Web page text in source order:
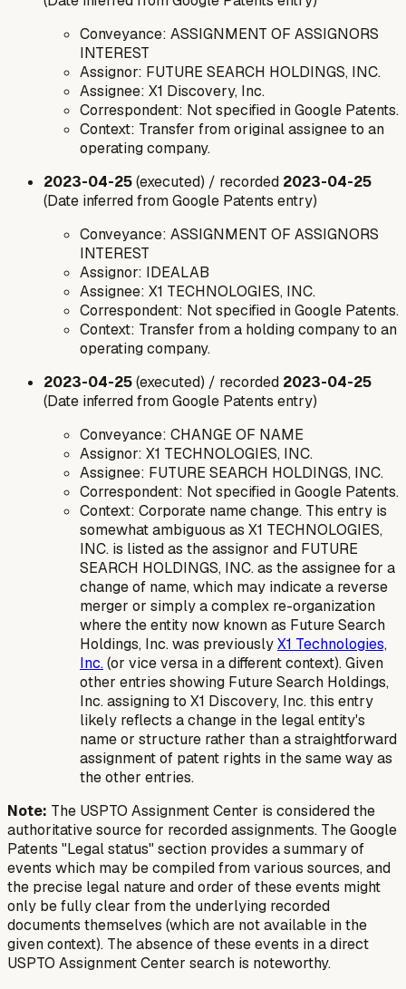
Conveyance: ASSIGNMENT OF ASSIGNORS
INTEREST
Assignor: FUTURE SEARCH HOLDINGS, INC.
Assignee: X1 Discovery, Inc.
Correspondent: Not specified in Google Patents.
Context: Transfer from original assignee to an
operating company.
2023-04-25(executed) / recorded 2023-04-25
(Date inferred from Google Patents entry)
Conveyance: ASSIGNMENT OF ASSIGNORS
INTEREST
Assignor: IDEALAB
Assignee: X1 TECHNOLOGIES, INC.
Correspondent: Not specified in Google Patents.
Context: Transfer from a holding company to an
operating company.
2023-04-25(executed) / recorded 2023-04-25
(Date inferred from Google Patents entry)
Conveyance: CHANGE OF NAME
Assignor: X1 TECHNOLOGIES, INC.
Assignee: FUTURE SEARCH HOLDINGS, INC.
Correspondent: Not specified in Google Patents.
Context: Corporate name change. This entry is
somewhat ambiguous as X1 TECHNOLOGIES,
INC. is listed as the assignor and FUTURE
SEARCH HOLDINGS, INC. as the assignee for a
change of name, which may indicate a reverse
merger or simply a complex re-organization
where the entity now known as Future Search
Holdings, Inc. was previouslyX1 Technologies,
Inc.(or vice versa in a different context). Given
other entries showing Future Search Holdings,
Inc. assigning to X1 Discovery, Inc. this entry
likely reflects a change in the legal entity's
name or structure rather than a straightforward
assignment of patent rights in the same way as
the other entries.
Note: The USPTO Assignment Center is considered the
authoritative source for recorded assignments. The Google
Patents "Legal status" section provides a summary of
events which may be compiled from various sources, and
the precise legal nature and order of these events might
only be fully clear from the underlying recorded
documents themselves (which are not available in the
given context). The absence of these events in a direct
USPTO Assignment Center search is noteworthy.